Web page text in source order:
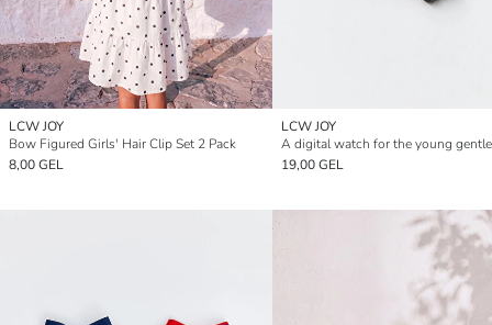
LCW JOY
Bow Figured Girls' Hair Clip Set 2 Pack
8,00 GEL
LCW JOY
A digital watch for the young
19,00 GEL